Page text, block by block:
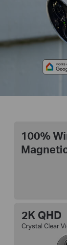
100%
2K QHD
Crystal Clear